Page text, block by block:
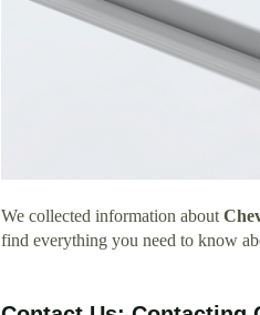
We collected information about
find everything you need to know